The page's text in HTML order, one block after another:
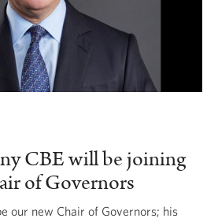
CBE will be joining
of Governors
our new Chair of Governors; his